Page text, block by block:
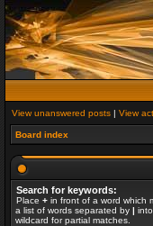
View unanswered posts | View
Board index
Search for keywords:
Place + in front of a word which
a list of words separated by |
wildcard for partial matches.